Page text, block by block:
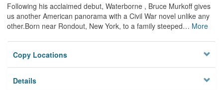
Following his acclaimed debut, Waterborne , Bruce Murkoff gives
us another American panorama with a Civil War novel unlike any
other.Born near Rondout, New York, to a family steeped… More
Copy Locations
Details